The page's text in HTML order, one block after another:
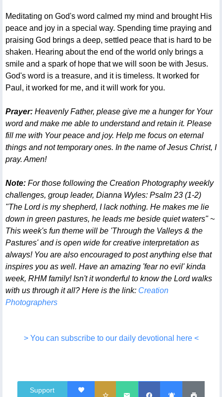
Meditating on God's word calmed my mind and brought His
peace and joy in a special way. Spending time praying and
praising God brings a deep, settled peace that is hard to be
shaken. Hearing about the end of the world only brings a
smile and a spark of hope that we will soon be with Jesus.
God's word is a treasure, and it is timeless. It worked for
Paul, it worked for me, and it will work for you.
Prayer:Heavenly Father, please give me a hunger for Your
word and make me able to understand and retain it. Please
fill me with Your peace and joy. Help me focus on eternal
things and not temporary ones. In the name of Jesus Christ, I
pray. Amen!
Note:For those following the Creation Photography weekly
challenges, group leader, Dianna Wyles: Psalm 23 (1-2)
"The Lord is my shepherd, I lack nothing. He makes me lie
down in green pastures, he leads me beside quiet waters" ~
This week's fun theme will be 'Through the Valleys & the
Pastures' and is open wide for creative interpretation as
always! You are also encouraged to post anything else that
inspires you as well. Have an amazing 'fear no evil' kinda
week, RHM family! Isn't it wonderful to know the Lord walks
with us through it all? Here is the link: Creation
Photographers
> You can subscribe to our daily devotional here <
Support